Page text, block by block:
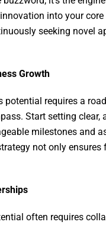
into your
seeking novel
Growth
potential requires a
Start setting
milestones and
not only
often requires